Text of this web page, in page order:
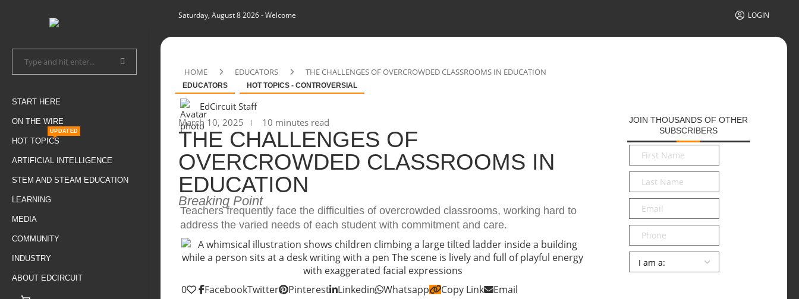
START HERE
ON THE WIRE
HOT TOPICS
UPDATED
ARTIFICIAL INTELLIGENCE
STEM AND STEAM EDUCATION
LEARNING
MEDIA
COMMUNITY
INDUSTRY
ABOUT EDCIRCUIT
Saturday, August 8 2026- Welcome LOGIN
HOME EDUCATORS THE CHALLENGES OF OVERCROWDED CLASSROOMS IN EDUCATION
EDUCATORS HOT TOPICS - CONTROVERSIAL
EdCircuit Staff
March 10, 2025
10 minutes read
THE CHALLENGES OF
OVERCROWDED CLASSROOMS IN
EDUCATION
Breaking Point
Teachers frequently face the difficulties of overcrowded classrooms, working hard to
address the varied needs of each student with commitment and care.
0 FacebookTwitter Pinterest Linkedin Whatsapp Copy Link Email
JOIN THOUSANDS OF OTHER
SUBSCRIBERS
First
Name*
Last
Name*
Email*
Phone
Persona